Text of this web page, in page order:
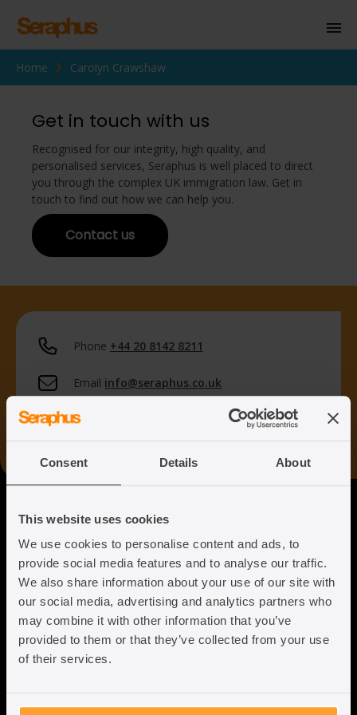
Consent Details About
This website uses cookies
We use cookies to personalise content and ads, to
provide social media features and to analyse our traffic.
We also share information about your use of our site with
our social media, advertising and analytics partners who
may combine it with other information that you’ve
provided to them or that they’ve collected from your use
of their services.
Homepage
Business Immigration
Civil Society
Knowledge Centre
Home Carolyn Crawshaw
Get in touch with us
Recognised for our integrity, high quality, and
personalised services, Seraphus is well placed to direct
you through the complex UK immigration law. Get in
touch to find out how we can help you.
Contact us
Phone +44 20 8142 8211
Email info@seraphus.co.uk
Whatsapp
Seraphus
Putting the Humanity back into
Immigration Law